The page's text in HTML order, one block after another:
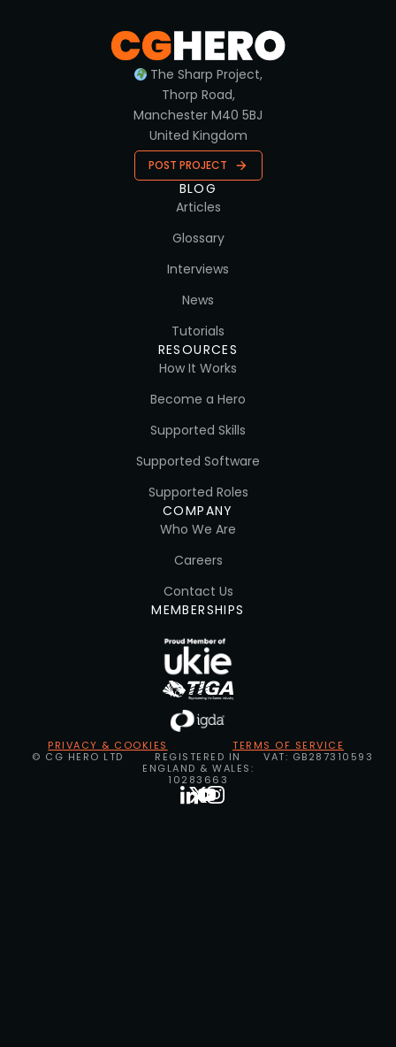
The Sharp Project,
Thorp Road,
Manchester M40 5BJ
United Kingdom
POST PROJECT
BLOG
Articles
Glossary
Interviews
News
Tutorials
RESOURCES
How It Works
Become a Hero
Supported Skills
Supported Software
Supported Roles
COMPANY
Who We Are
Careers
Contact Us
MEMBERSHIPS
PRIVACY & COOKIES
TERMS OF SERVICE
© CG HERO LTD
REGISTERED IN
ENGLAND & WALES:
10283663
VAT: GB287310593